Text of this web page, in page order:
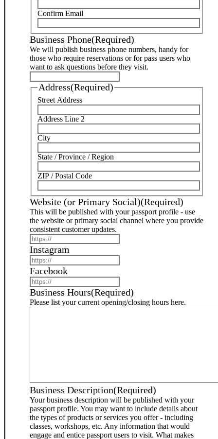
Confirm Email
Business Phone(Required)
We will publish business phone numbers, handy for
those who require reservations or for pass users who
want to ask questions before they visit.
Address(Required)
Street Address
Address Line 2
City
State / Province / Region
ZIP / Postal Code
Website (or Primary Social)(Required)
This will be published with your passport profile - use
the website or primary social channel where you provide
consistent customer updates.
Instagram
Facebook
Business Hours(Required)
Please list your current opening/closing hours here.
Business Description(Required)
Your business description will be published with your
passport profile. You may want to include details about
the types of products or services you offer - including
classes, workshops, etc. Any information that would
engage and entice passport users to visit. What makes